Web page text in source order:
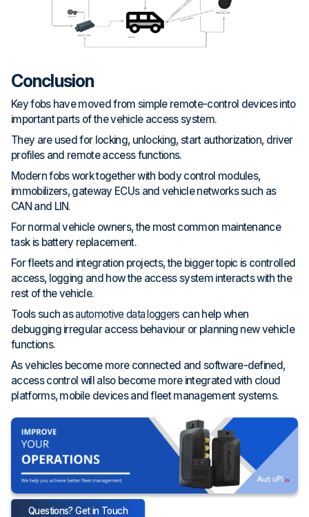
Conclusion
Key fobs have moved from simple remote-control devices into
important parts of the vehicle access system.
They are used for locking, unlocking, start authorization, driver
profiles and remote access functions.
Modern fobs work together with body control modules,
immobilizers, gateway ECUs and vehicle networks such as
CAN and LIN.
For normal vehicle owners, the most common maintenance
task is battery replacement.
For fleets and integration projects, the bigger topic is controlled
access, logging and how the access system interacts with the
rest of the vehicle.
Tools such asautomotive data loggers can help when
debugging irregular access behaviour or planning new vehicle
functions.
As vehicles become more connected and software-defined,
access control will also become more integrated with cloud
platforms, mobile devices and fleet management systems.
Questions? Get in Touch